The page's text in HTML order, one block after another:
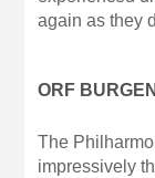
again as they
ORF
The
impressively